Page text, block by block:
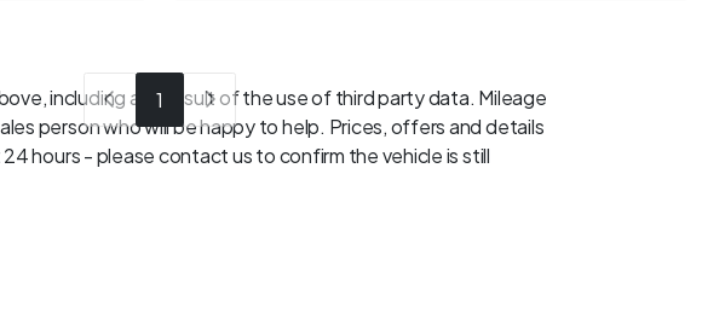
1
including as a result of the use of third party data. Mileage
person who will be happy to help. Prices, offers and details
hours - please contact us to confirm the vehicle is still